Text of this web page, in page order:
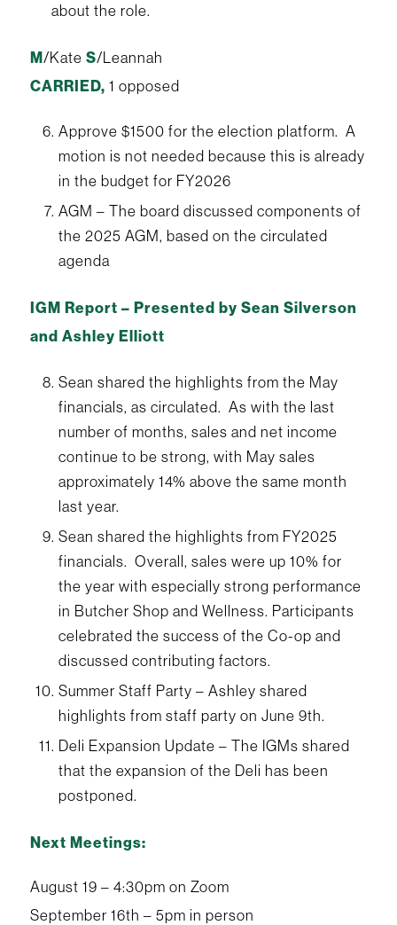
about the role.
M/Kate S/Leannah
CARRIED, 1 opposed
Approve $1500 for the election platform. A
motion is not needed because this is already
in the budget for FY2026
AGM – The board discussed components of
the 2025 AGM, based on the circulated
agenda
IGM Report – Presented by Sean Silverson
and Ashley Elliott
Sean shared the highlights from the May
financials, as circulated. As with the last
number of months, sales and net income
continue to be strong, with May sales
approximately 14% above the same month
last year.
Sean shared the highlights from FY2025
financials. Overall, sales were up 10% for
the year with especially strong performance
in Butcher Shop and Wellness. Participants
celebrated the success of the Co-op and
discussed contributing factors.
Summer Staff Party – Ashley shared
highlights from staff party on June 9th.
Deli Expansion Update – The IGMs shared
that the expansion of the Deli has been
postponed.
Next Meetings:
August 19 – 4:30pm on Zoom
September 16th – 5pm in person